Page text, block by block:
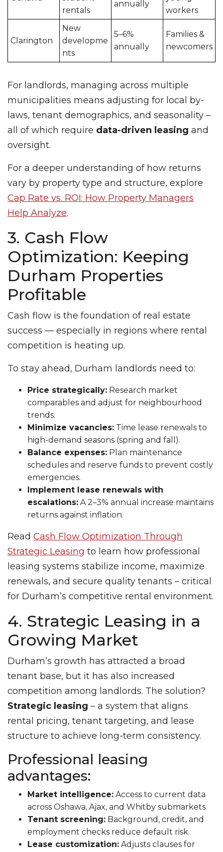
rentals
annually
workers
Clarington
New
developme
nts
5–6%
annually
Families &
newcomers
For landlords, managing across multiple
municipalities means adjusting for local by-
laws, tenant demographics, and seasonality –
all of which require data-driven leasing and
oversight.
For a deeper understanding of how returns
vary by property type and structure, explore
Cap Rate vs. ROI: How Property Managers
Help Analyze.
3. Cash Flow
Optimization: Keeping
Durham Properties
Profitable
Cash flow is the foundation of real estate
success — especially in regions where rental
competition is heating up.
To stay ahead, Durham landlords need to:
Price strategically: Research market
comparables and adjust for neighbourhood
trends.
Minimize vacancies: Time lease renewals to
high-demand seasons (spring and fall).
Balance expenses: Plan maintenance
schedules and reserve funds to prevent costly
emergencies.
Implement lease renewals with
escalations: A 2–3% annual increase maintains
returns against inflation.
Read Cash Flow Optimization Through
Strategic Leasing to learn how professional
leasing systems stabilize income, maximize
renewals, and secure quality tenants – critical
for Durham’s competitive rental environment.
4. Strategic Leasing in a
Growing Market
Durham’s growth has attracted a broad
tenant base, but it has also increased
competition among landlords. The solution?
Strategic leasing – a system that aligns
rental pricing, tenant targeting, and lease
structure to achieve long-term consistency.
Professional leasing
advantages:
Market intelligence: Access to current data
across Oshawa, Ajax, and Whitby submarkets.
Tenant screening: Background, credit, and
employment checks reduce default risk.
Lease customization: Adjusts clauses for